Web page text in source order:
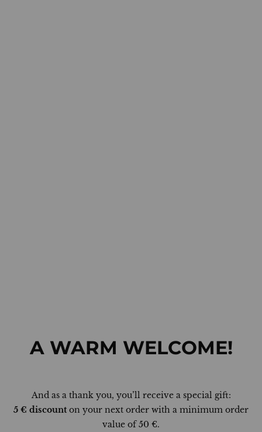
A WARM WELCOME!
And as a thank you, you’ll receive a special gift:
5 € discount on your next order with a minimum order
value of 50 €.